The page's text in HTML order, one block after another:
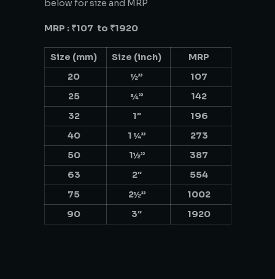
below for size and MRP
MRP : ₹107 to ₹1920
Size (mm) Size (inch)
MRP
20
½”
107
25
¾”
142
32
1″
196
40
1 ¼”
273
50
1½”
387
63
2″
554
75
2½”
1002
90
3″ 1920